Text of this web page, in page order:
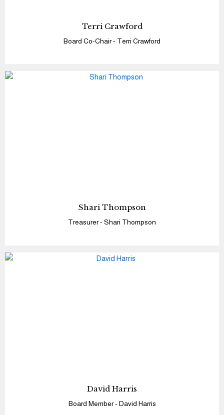
Terri Crawford
Board Co-Chair - Terri Crawford
Shari Thompson
Treasurer - Shari Thompson
David Harris
Board Member - David Harris